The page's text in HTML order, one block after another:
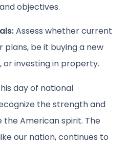
objectives.
Assess whether current
be it buying a new
or investing in property.
day of national
the strength and
American spirit. The
our nation, continues to